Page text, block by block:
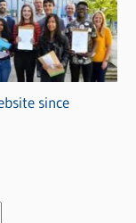
since